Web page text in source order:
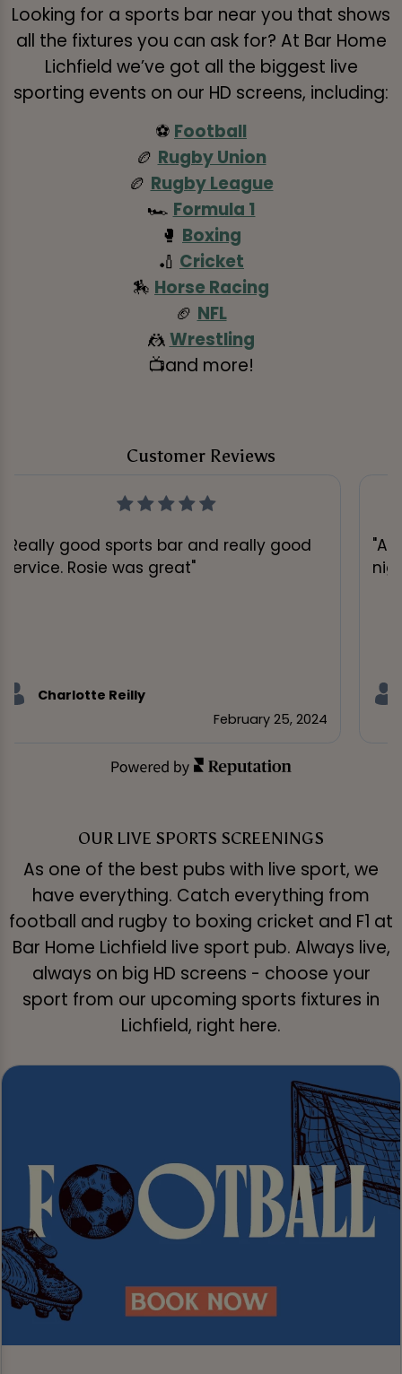
Looking for a sports bar near you that shows
all the fixtures you can ask for? At Bar Home
Lichfield we’ve got all the biggest live
sporting events on our HD screens, including:
⚽ Football
🏉 Rugby Union
🏉 Rugby League
🏎️ Formula 1
🥊 Boxing
🏏 Cricket
🏇 Horse Racing
🏈 NFL
🤼Wrestling
📺and more!
Customer Reviews
"Really good sports bar and really good
service. Rosie was great"
Charlotte Reilly
February 25, 2024
"A
OUR LIVE SPORTS SCREENINGS
As one of the best pubs with live sport, we
have everything. Catch everything from
football and rugby to boxing cricket and F1 at
Bar Home Lichfield live sport pub. Always live,
always on big HD screens - choose your
sport from our upcoming sports fixtures in
Lichfield, right here.